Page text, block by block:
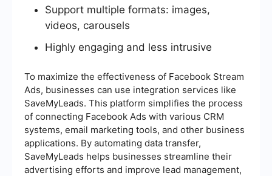
Support multiple formats: images,
videos, carousels
Highly engaging and less intrusive
To maximize the effectiveness of Facebook Stream
Ads, businesses can use integration services like
SaveMyLeads. This platform simplifies the process
of connecting Facebook Ads with various CRM
systems, email marketing tools, and other business
applications. By automating data transfer,
SaveMyLeads helps businesses streamline their
advertising efforts and improve lead management,